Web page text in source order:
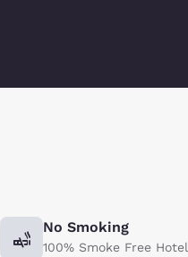
No Smoking
100% Smoke Free Hotel